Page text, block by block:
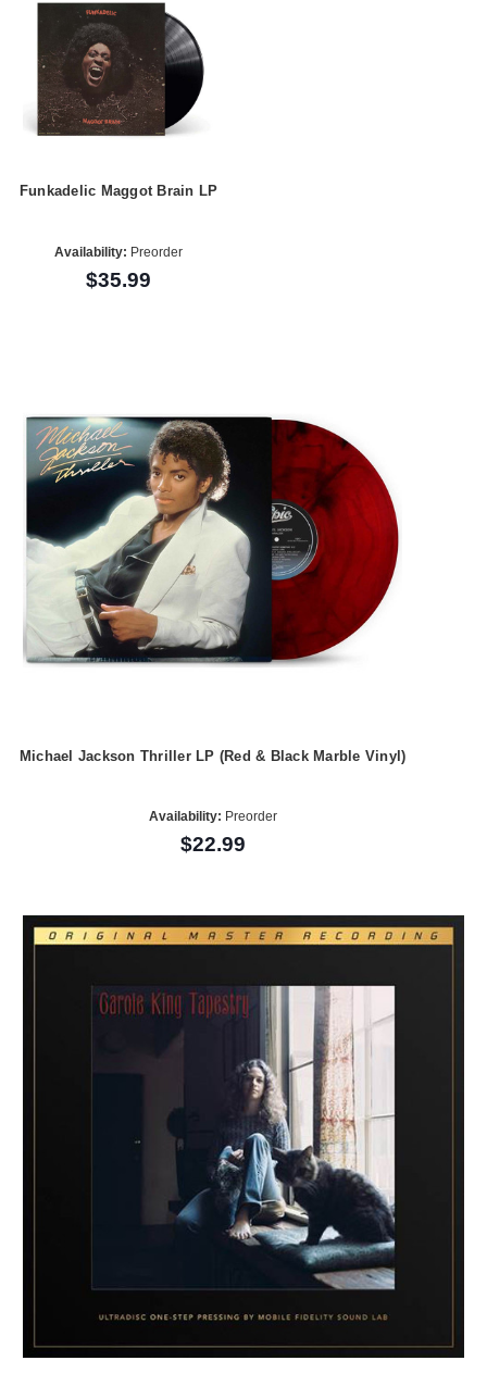
Funkadelic Maggot Brain LP
Availability: Preorder
$35.99
Michael Jackson Thriller LP (Red & Black Marble Vinyl)
Availability: Preorder
$22.99